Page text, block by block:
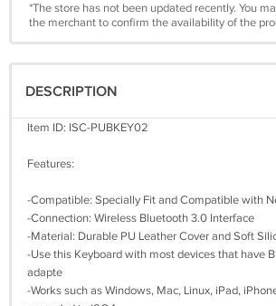
*The store has not been updated recently. You
the merchant to confirm the availability of the
DESCRIPTION
Item ID: ISC-PUBKEY02
Features:
-Compatible: Specially Fit and Compatible with
-Connection: Wireless Bluetooth 3.0 Interface
-Material: Durable PU Leather Cover and Soft
-Use this Keyboard with most devices that have
adapte
-Works such as Windows, Mac, Linux, iPad,